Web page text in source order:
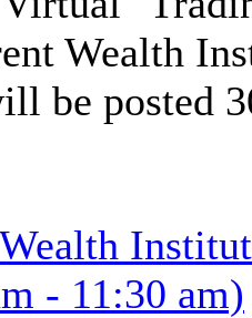
Wealth
be posted
- 11:30 am)